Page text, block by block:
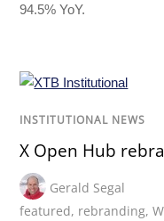
94.5% YoY.
INSTITUTIONAL NEWS
X Open Hub
Gerald Segal
featured, rebranding,